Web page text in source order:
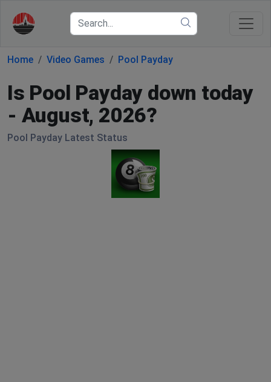
Home Video Games Pool Payday
Is Pool Payday down today
- August, 2026?
Pool Payday Latest Status